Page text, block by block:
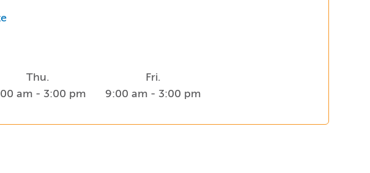
Thu.
am - 3:00 pm
Fri.
9:00 am - 3:00 pm